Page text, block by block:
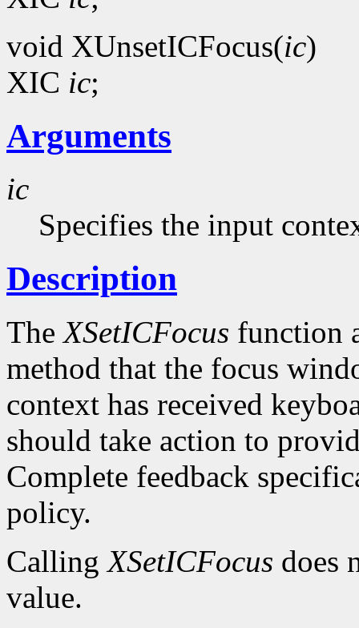
void XUnsetICFocus(ic)
XIC ic;
Arguments
ic
Specifies the input
Description
TheXSetICFocus function
method that the focus
context has received
should take action to
Complete feedback
policy.
CallingXSetICFocus does
value.